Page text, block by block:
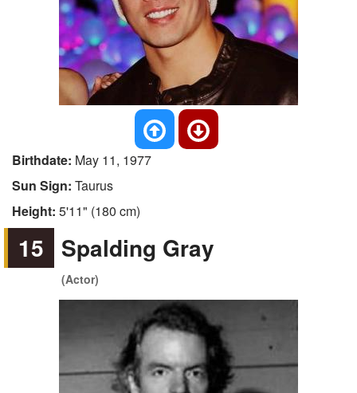
Birthdate: May 11, 1977
Sun Sign: Taurus
Height: 5'11" (180 cm)
15 Spalding Gray
(Actor)